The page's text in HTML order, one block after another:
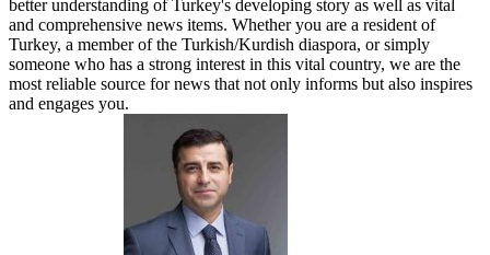
better understanding of Turkey's developing story as well as vital
and comprehensive news items. Whether you are a resident of
Turkey, a member of the Turkish/Kurdish diaspora, or simply
someone who has a strong interest in this vital country, we are the
most reliable source for news that not only informs but also inspires
and engages you.